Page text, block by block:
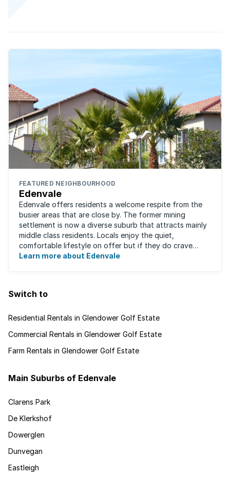
FEATURED NEIGHBOURHOOD
Edenvale
Edenvale offers residents a welcome respite from the
busier areas that are close by. The former mining
settlement is now a diverse suburb that attracts mainly
middle class residents. Locals enjoy the quiet,
comfortable lifestyle on offer but if they do crave
some excitement, entertainment and ...
Learn more about Edenvale
Switch to
Residential Rentals in Glendower Golf Estate
Commercial Rentals in Glendower Golf Estate
Farm Rentals in Glendower Golf Estate
Main Suburbs of Edenvale
Clarens Park
De Klerkshof
Dowerglen
Dunvegan
Eastleigh